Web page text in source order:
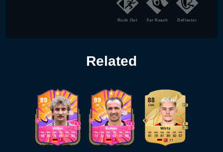
Rush Out Far Reach Deflector
Related